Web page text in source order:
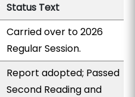
Status Text
Carried over to 2026
Regular Session.
Report adopted; Passed
Second Reading and